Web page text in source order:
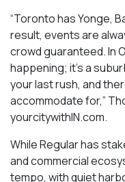
“Toronto has Yonge,
result, events are
crowd guaranteed. In
happening; it’s a
your last rush, and
accommodate for,”
yourcitywithIN.com.
While Regular has
and commercial
tempo, with quiet